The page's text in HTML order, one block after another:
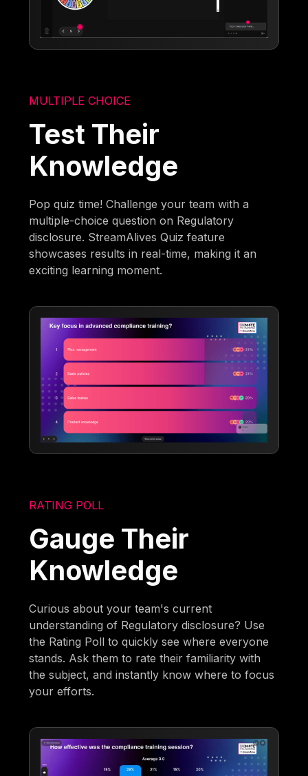
MULTIPLE CHOICE
Test Their
Knowledge
Pop quiz time! Challenge your team with a
multiple-choice question on Regulatory
disclosure. StreamAlives Quiz feature
showcases results in real-time, making it an
exciting learning moment.
RATING POLL
Gauge Their
Knowledge
Curious about your team's current
understanding of Regulatory disclosure? Use
the Rating Poll to quickly see where everyone
stands. Ask them to rate their familiarity with
the subject, and instantly know where to focus
your efforts.